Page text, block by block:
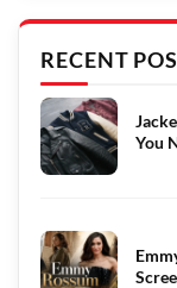
RECENT
You